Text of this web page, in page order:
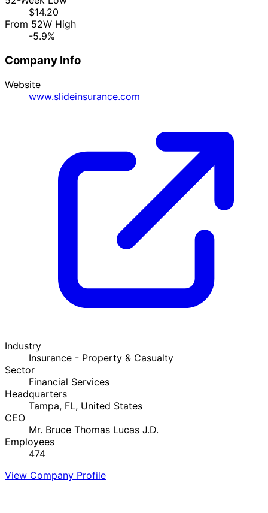
$14.20
From 52W High
-5.9%
Company Info
Website
www.slideinsurance.com
Industry
Insurance - Property & Casualty
Sector
Financial Services
Headquarters
Tampa, FL, United States
CEO
Mr. Bruce Thomas Lucas J.D.
Employees
474
View Company Profile